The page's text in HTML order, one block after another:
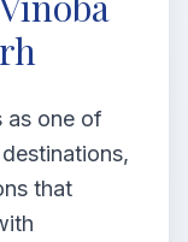
as one of
that